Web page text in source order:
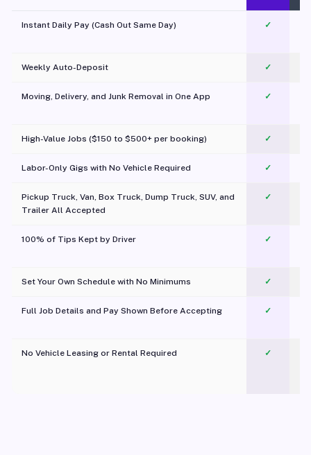
Instant Daily Pay (Cash Out Same Day) ✓
Weekly Auto-Deposit ✓
Moving, Delivery, and Junk Removal in One App
✓
High-Value Jobs ($150 to $500+ per booking) ✓
Labor-Only Gigs with No Vehicle Required ✓
Pickup Truck, Van, Box Truck, Dump Truck, SUV, and
Trailer All Accepted
✓
100% of Tips Kept by Driver ✓
Set Your Own Schedule with No Minimums ✓
Full Job Details and Pay Shown Before Accepting ✓
No Vehicle Leasing or Rental Required
✓